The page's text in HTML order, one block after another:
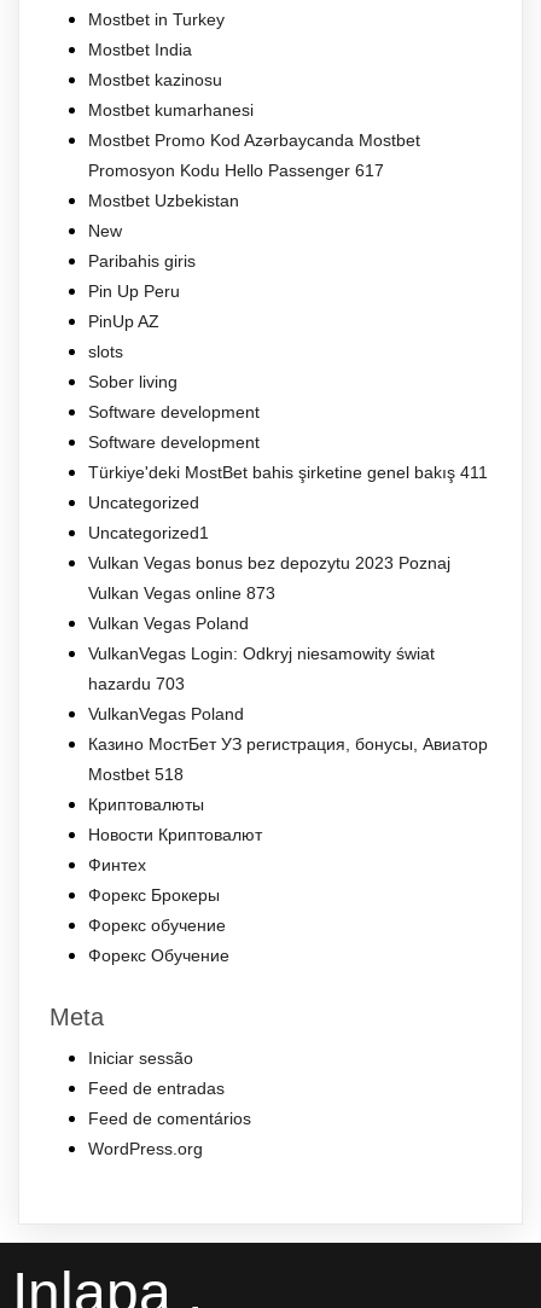
Mostbet in Turkey
Mostbet India
Mostbet kazinosu
Mostbet kumarhanesi
Mostbet Promo Kod Azərbaycanda Mostbet
Promosyon Kodu Hello Passenger 617
Mostbet Uzbekistan
New
Paribahis giris
Pin Up Peru
PinUp AZ
slots
Sober living
Software development
Software development
Türkiye'deki MostBet bahis şirketine genel bakış 411
Uncategorized
Uncategorized1
Vulkan Vegas bonus bez depozytu 2023 Poznaj
Vulkan Vegas online 873
Vulkan Vegas Poland
VulkanVegas Login: Odkryj niesamowity świat
hazardu 703
VulkanVegas Poland
Казино МостБет УЗ регистрация, бонусы, Авиатор
Mostbet 518
Криптовалюты
Новости Криптовалют
Финтех
Форекс Брокеры
Форекс обучение
Форекс Обучение
Meta
Iniciar sessão
Feed de entradas
Feed de comentários
WordPress.org
Inlapa .